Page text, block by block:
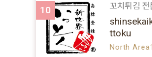
10 꼬치튀김 전
ttoku
North